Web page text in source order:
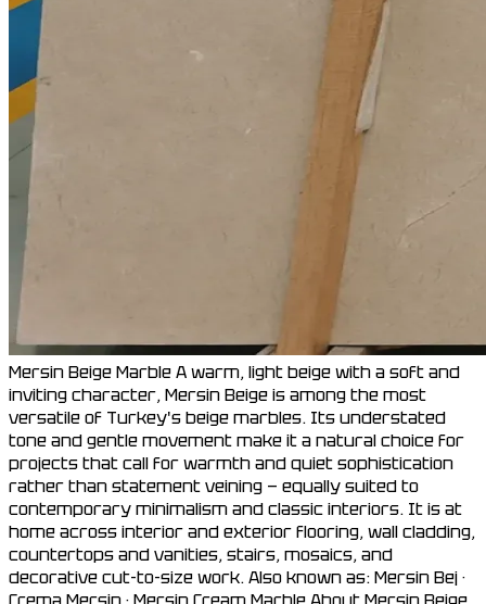
Mersin Beige Marble A warm, light beige with a soft and
inviting character, Mersin Beige is among the most
versatile of Turkey's beige marbles. Its understated
tone and gentle movement make it a natural choice for
projects that call for warmth and quiet sophistication
rather than statement veining — equally suited to
contemporary minimalism and classic interiors. It is at
home across interior and exterior flooring, wall cladding,
countertops and vanities, stairs, mosaics, and
decorative cut-to-size work. Also known as: Mersin Bej ·